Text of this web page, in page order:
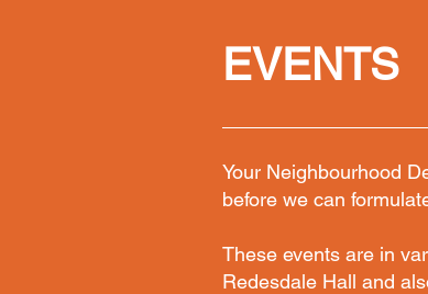
EVENTS
Your Neighbourhood
before we can
These events are in
Redesdale Hall and